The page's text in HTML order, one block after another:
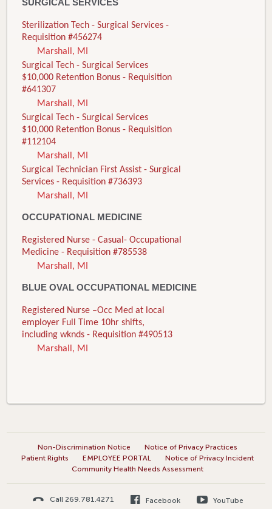
SURGICAL SERVICES
Sterilization Tech - Surgical Services -
Requisition #456274
Marshall, MI
Surgical Tech - Surgical Services
$10,000 Retention Bonus - Requisition
#641307
Marshall, MI
Surgical Tech - Surgical Services
$10,000 Retention Bonus - Requisition
#112104
Marshall, MI
Surgical Technician First Assist - Surgical
Services - Requisition #736393
Marshall, MI
OCCUPATIONAL MEDICINE
Registered Nurse - Casual- Occupational
Medicine - Requisition #785538
Marshall, MI
BLUE OVAL OCCUPATIONAL MEDICINE
Registered Nurse –Occ Med at local
employer Full Time 10hr shifts,
including wknds - Requisition #490513
Marshall, MI
Non-Discrimination Notice
Notice of Privacy Practices
Patient Rights
EMPLOYEE PORTAL
Notice of Privacy Incident
Community Health Needs Assessment
Call 269.781.4271 Facebook YouTube